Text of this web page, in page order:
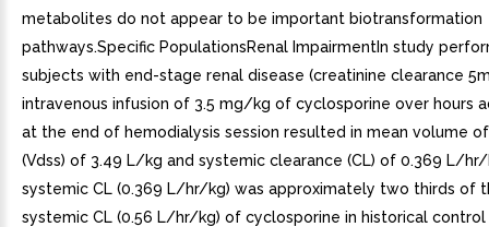
metabolites do not appear to be important biotransformation
pathways.Specific PopulationsRenal ImpairmentIn study
subjects with end-stage renal disease (creatinine clearance
intravenous infusion of 3.5 mg/kg of cyclosporine over hours
at the end of hemodialysis session resulted in mean volume
(Vdss) of 3.49 L/kg and systemic clearance (CL) of 0.369 L/hr/
systemic CL (0.369 L/hr/kg) was approximately two thirds of
systemic CL (0.56 L/hr/kg) of cyclosporine in historical